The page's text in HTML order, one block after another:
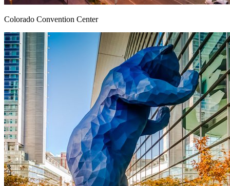
Colorado Convention Center